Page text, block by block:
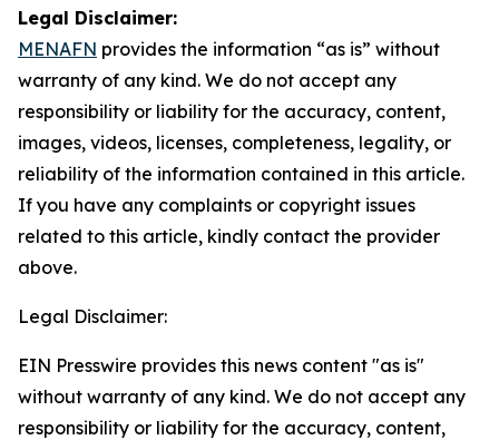
Legal Disclaimer:
MENAFN provides the information “as is” without
warranty of any kind. We do not accept any
responsibility or liability for the accuracy, content,
images, videos, licenses, completeness, legality, or
reliability of the information contained in this article.
If you have any complaints or copyright issues
related to this article, kindly contact the provider
above.
Legal Disclaimer:
EIN Presswire provides this news content "as is"
without warranty of any kind. We do not accept any
responsibility or liability for the accuracy, content,